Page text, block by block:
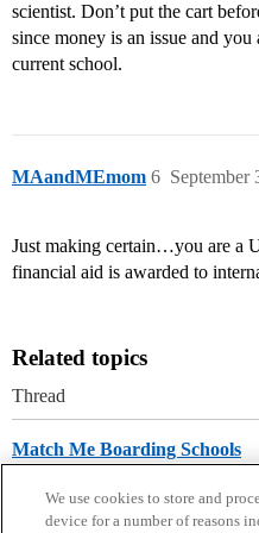
scientist. Don’t put the cart
since money is an issue and
current school.
MAandMEmom September
6
Just making certain…you are a
financial aid is awarded to
Related topics
Thread
Match Me Boarding Schools
We use cookies to store and
device for a number of reasons